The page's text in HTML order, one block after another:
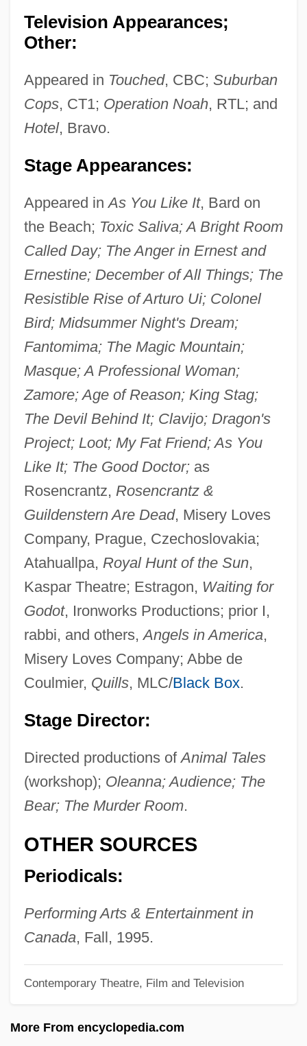
Television Appearances;
Other:
Appeared in Touched, CBC; Suburban
Cops, CT1; Operation Noah, RTL; and
Hotel, Bravo.
Stage Appearances:
Appeared inAs You Like It, Bard on
the Beach; Toxic Saliva; A Bright Room
Called Day; The Anger in Ernest and
Ernestine; December of All Things; The
Resistible Rise of Arturo Ui; Colonel
Bird; Midsummer Night's Dream;
Fantomima; The Magic Mountain;
Masque; A Professional Woman;
Zamore; Age of Reason; King Stag;
The Devil Behind It; Clavijo; Dragon's
Project; Loot; My Fat Friend; As You
Like It; The Good Doctor;as
Rosencrantz, Rosencrantz &
Guildenstern Are Dead, Misery Loves
Company, Prague, Czechoslovakia;
Atahuallpa, Royal Hunt of the Sun,
Kaspar Theatre; Estragon, Waiting for
Godot, Ironworks Productions; prior I,
rabbi, and others,Angels in America,
Misery Loves Company; Abbe de
Coulmier, Quills, MLC/Black Box.
Stage Director:
Directed productions ofAnimal Tales
(workshop); Oleanna; Audience; The
Bear; The Murder Room.
OTHER SOURCES
Periodicals:
Performing Arts & Entertainment in
Canada, Fall, 1995.
Contemporary Theatre, Film and Television
More From encyclopedia.com
Nyitra
Nyiszli, Miklos
Nyiregyházi, Erwin
Nyiragongo
Nyinba
Nyhart, Nina
Nygaard, Jens
Nyenhuis, Jacob E(ugene) 1935-
Nyembezi, C(yril) L(incoln) S(ibusiso)
1919-2000
Nye, Simon (Beresford)
Nye, Naomi Shihab 1952–